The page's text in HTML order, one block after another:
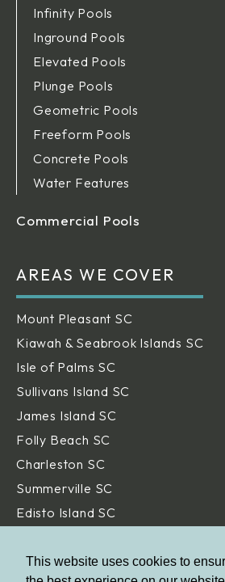
This website uses cookies to
Infinity Pools
Inground Pools
Elevated Pools
Plunge Pools
Geometric Pools
Freeform Pools
Concrete Pools
Water Features
Commercial Pools
AREAS WE COVER
Mount Pleasant SC
Kiawah & Seabrook Islands SC
Isle of Palms SC
Sullivans Island SC
James Island SC
Folly Beach SC
Charleston SC
Summerville SC
Edisto Island SC
Daniel Island SC